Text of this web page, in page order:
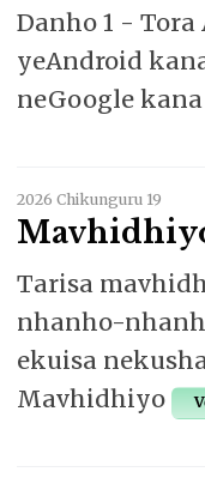
Danho 1 -
yeAndroid
neGoogle
2026 Chikunguru 19
Tarisa
nhanho-
ekuisa
Mavhidhiyo